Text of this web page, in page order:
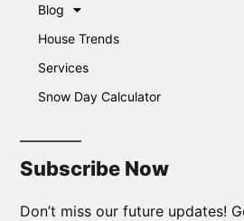
Blog
House Trends
Services
Snow Day Calculator
Subscribe Now
Don’t miss our future updates!